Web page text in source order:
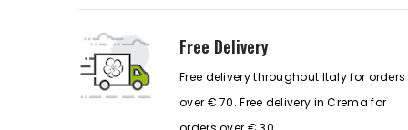
Free Delivery
Free delivery throughout Italy for orders
over € 70. Free delivery in Crema for